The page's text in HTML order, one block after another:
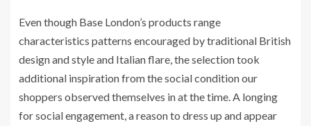
Even though Base London’s products range
characteristics patterns encouraged by traditional British
design and style and Italian flare, the selection took
additional inspiration from the social condition our
shoppers observed themselves in at the time. A longing
for social engagement, a reason to dress up and appear